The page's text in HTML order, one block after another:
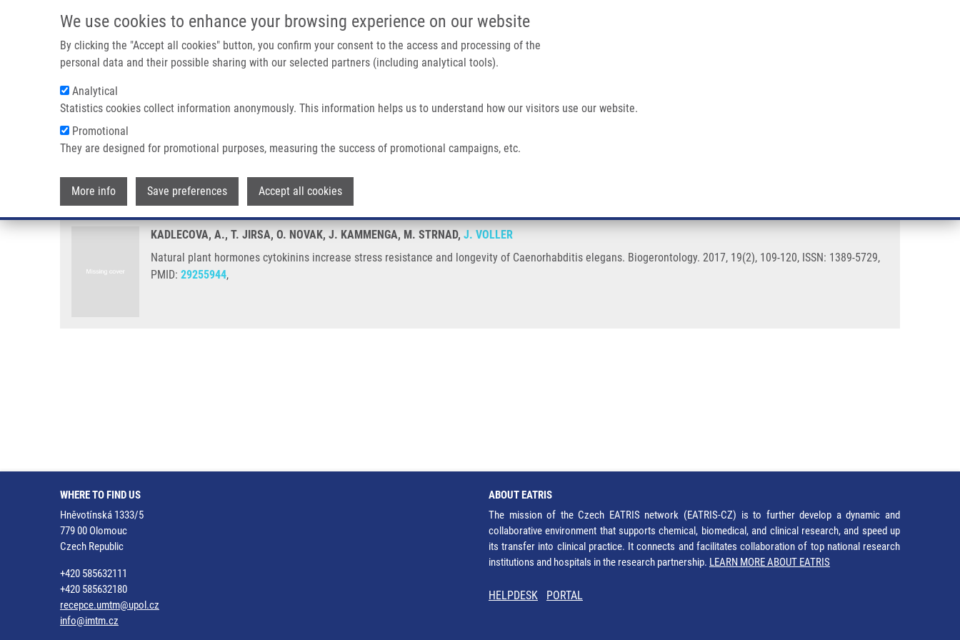
We use cookies to enhance your browsing experience on our website
By clicking the "Accept all cookies" button, you confirm your consent to the access and processing of the
personal data and their possible sharing with our selected partners (including analytical tools).
Analytical
Statistics cookies collect information anonymously. This information helps us to understand how our visitors use our website.
Promotional
They are designed for promotional purposes, measuring the success of promotional campaigns, etc.
More info Save preferences Accept all cookies
IMTM/EATRIS-CZ PORTAL
Main navigation
Breadcrumb
Home Natural Plant Hormones Cytokinins Increase Stress Resistance and Longevity of Caenorhabditis Elegans
Natural plant hormones cytokinins increase stress resistance and longevity of Caenorhabditis elegans
KADLECOVA, A., T. JIRSA, O. NOVAK, J. KAMMENGA, M. STRNAD, J. VOLLER
Natural plant hormones cytokinins increase stress resistance and longevity of Caenorhabditis elegans. Biogerontology. 2017, 19(2), 109-120, ISSN: 1389-5729,
PMID: 29255944,
WHERE TO FIND US
Hněvotínská 1333/5
779 00 Olomouc
Czech Republic
+420 585632111
+420 585632180
recepce.umtm@upol.cz
info@imtm.cz
ABOUT EATRIS
The mission of the Czech EATRIS network (EATRIS-CZ) is to further develop a dynamic and
collaborative environment that supports chemical, biomedical, and clinical research, and speed up
its transfer into clinical practice. It connects and facilitates collaboration of top national research
institutions and hospitals in the research partnership. LEARN MORE ABOUT EATRIS
HELPDESK PORTAL